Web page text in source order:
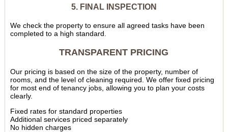
5. FINAL INSPECTION
We check the property to ensure all agreed tasks have been
completed to a high standard.
TRANSPARENT PRICING
Our pricing is based on the size of the property, number of
rooms, and the level of cleaning required. We offer fixed pricing
for most end of tenancy jobs, allowing you to plan your costs
clearly.
Fixed rates for standard properties
Additional services priced separately
No hidden charges